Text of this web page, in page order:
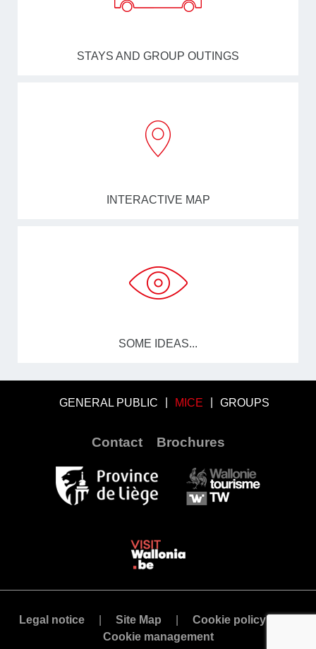
STAYS AND GROUP OUTINGS
INTERACTIVE MAP
SOME IDEAS...
GENERAL PUBLIC MICE GROUPS
Contact Brochures
Legal notice Site Map
Cookie policy
Cookie management